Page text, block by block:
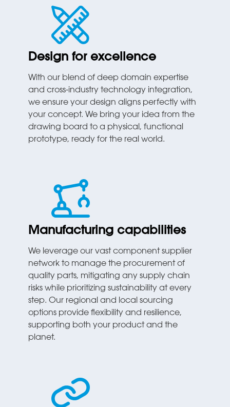
Design for excellence
With our blend of deep domain expertise
and cross-industry technology integration,
we ensure your design aligns perfectly with
your concept. We bring your idea from the
drawing board to a physical, functional
prototype, ready for the real world.
Manufacturing capabilities
We leverage our vast component supplier
network to manage the procurement of
quality parts, mitigating any supply chain
risks while prioritizing sustainability at every
step. Our regional and local sourcing
options provide flexibility and resilience,
supporting both your product and the
planet.